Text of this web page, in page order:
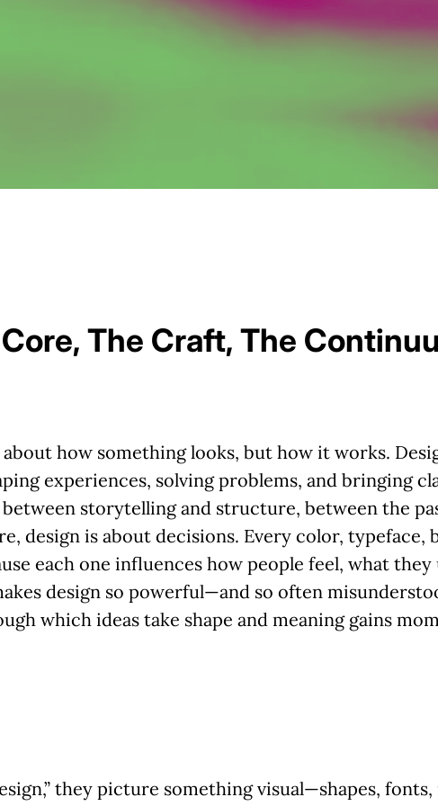
The Craft, The
about how something looks, but how it works.
experiences, solving problems, and bringing
storytelling and structure, between the
design is about decisions. Every color, typeface,
each one influences how people feel, what they
design so powerful—and so often
which ideas take shape and meaning gains
they picture something visual—shapes,